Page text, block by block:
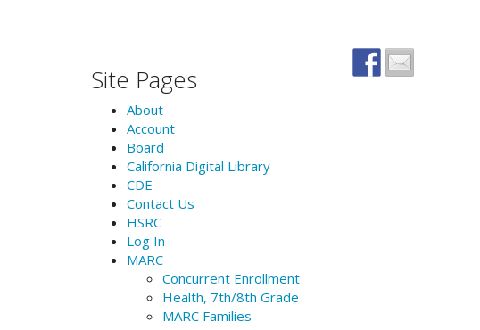
Site Pages
About
Account
Board
California Digital Library
CDE
Contact Us
HSRC
Log In
MARC
Concurrent Enrollment
Health, 7th/8th Grade
MARC Families